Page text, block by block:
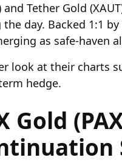
and Tether Gold
the day. Backed 1:1
as safe-haven
look at their charts
hedge.
Gold